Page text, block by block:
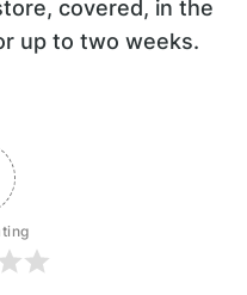
covered, in the
up to two weeks.